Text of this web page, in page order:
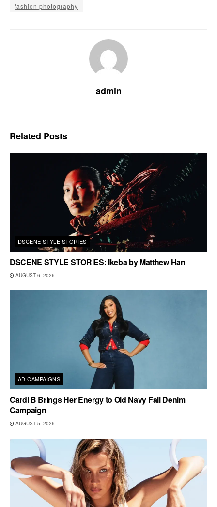
fashion photography
admin
Related Posts
DSCENE STYLE STORIES
DSCENE STYLE STORIES: Ikeba by Matthew Han
AUGUST 6, 2026
AD CAMPAIGNS
Cardi B Brings Her Energy to Old Navy Fall Denim
Campaign
AUGUST 5, 2026